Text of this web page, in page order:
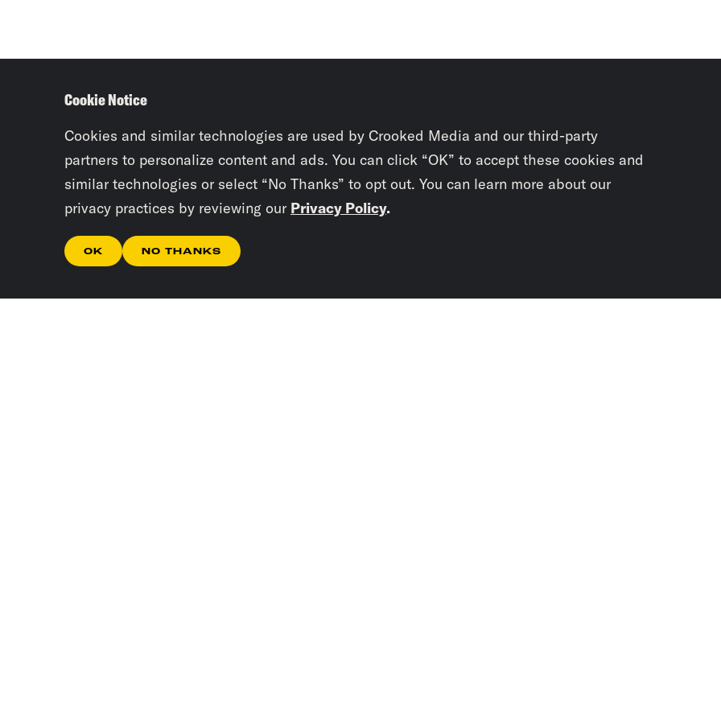
Cookie Notice
Cookies and similar technologies are used by Crooked Media and our third-party
partners to personalize content and ads. You can click “OK” to accept these cookies and
similar technologies or select “No Thanks” to opt out. You can learn more about our
privacy practices by reviewing our Privacy Policy.
OK NO THANKS